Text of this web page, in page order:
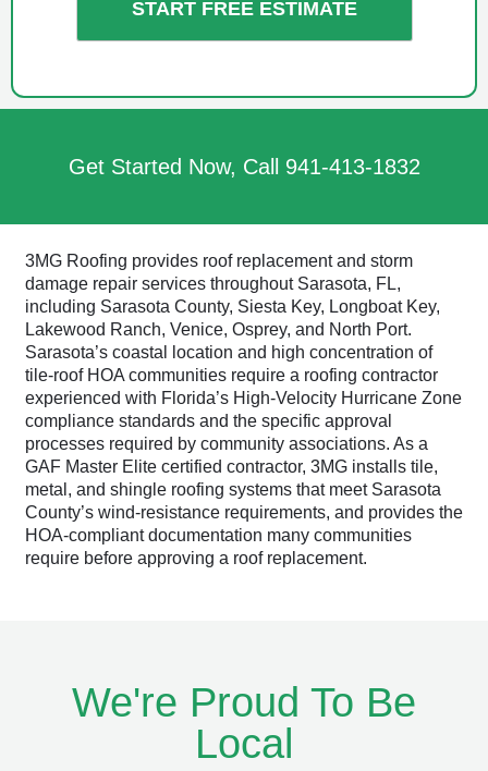
Get Started Now, Call 941-413-1832
3MG Roofing provides roof replacement and storm
damage repair services throughout Sarasota, FL,
including Sarasota County, Siesta Key, Longboat Key,
Lakewood Ranch, Venice, Osprey, and North Port.
Sarasota’s coastal location and high concentration of
tile-roof HOA communities require a roofing contractor
experienced with Florida’s High-Velocity Hurricane Zone
compliance standards and the specific approval
processes required by community associations. As a
GAF Master Elite certified contractor, 3MG installs tile,
metal, and shingle roofing systems that meet Sarasota
County’s wind-resistance requirements, and provides the
HOA-compliant documentation many communities
require before approving a roof replacement.
We're Proud To Be
Local